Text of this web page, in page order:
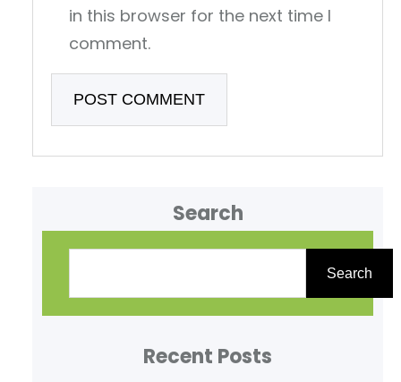
in this browser for the next time I
comment.
Search
Search
Recent Posts